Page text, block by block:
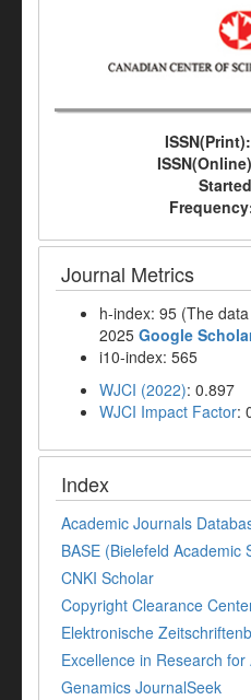
ISSN(Print):
Journal Metrics
h-index: 95 (The
2025 Google
i10-index: 565
WJCI (2022): 0.897
WJCI Impact Factor:
Index
Academic Journals
BASE (Bielefeld Academic
CNKI Scholar
Copyright Clearance
Elektronische
Excellence in Research for
Genamics JournalSeek